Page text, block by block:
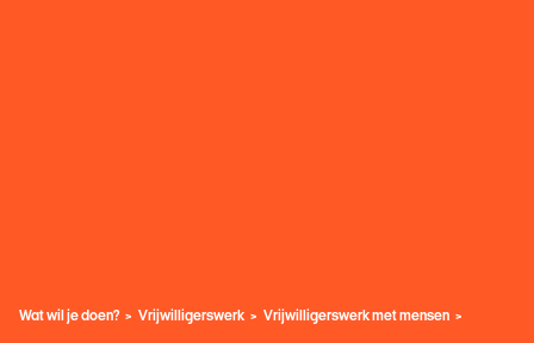
Wat wil je doen? Vrijwilligerswerk Vrijwilligerswerk met mensen